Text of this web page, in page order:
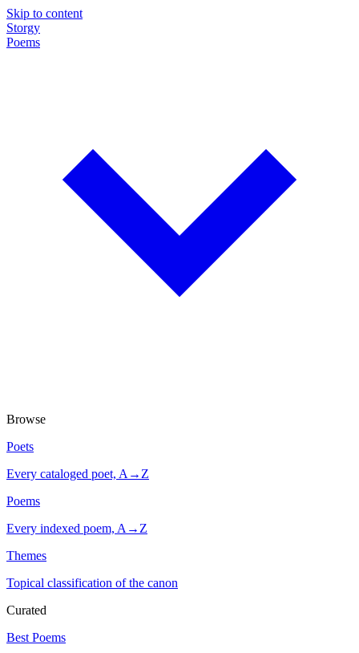
Skip to content
Storgy
Poems
Browse
Poets
Every cataloged poet, A→Z
Poems
Every indexed poem, A→Z
Themes
Topical classification of the canon
Curated
Best Poems